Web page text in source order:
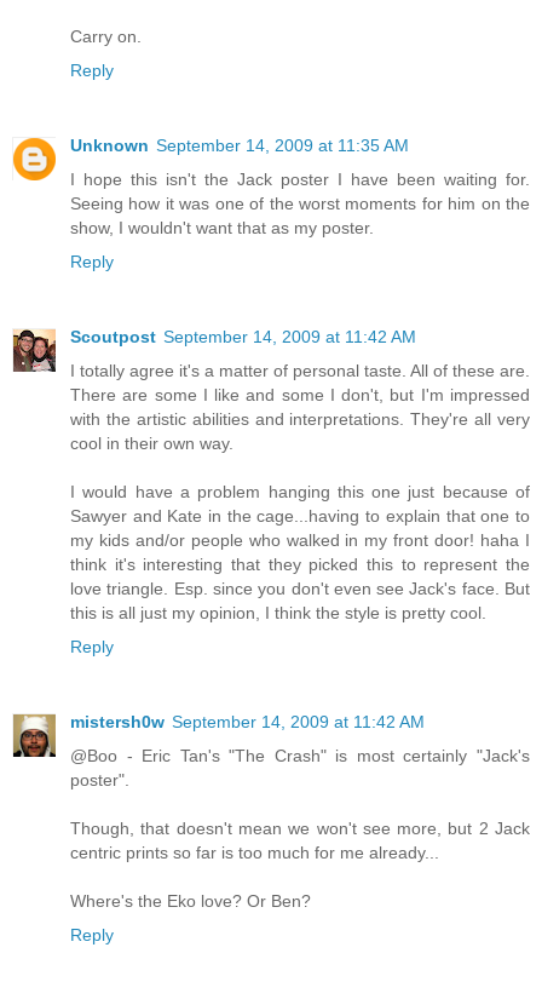
Carry on.
Reply
Unknown September 14, 2009 at 11:35 AM
I hope this isn't the Jack poster I have been waiting for.
Seeing how it was one of the worst moments for him on the
show, I wouldn't want that as my poster.
Reply
Scoutpost September 14, 2009 at 11:42 AM
I totally agree it's a matter of personal taste. All of these are.
There are some I like and some I don't, but I'm impressed
with the artistic abilities and interpretations. They're all very
cool in their own way.
I would have a problem hanging this one just because of
Sawyer and Kate in the cage...having to explain that one to
my kids and/or people who walked in my front door! haha I
think it's interesting that they picked this to represent the
love triangle. Esp. since you don't even see Jack's face. But
this is all just my opinion, I think the style is pretty cool.
Reply
mistersh0w September 14, 2009 at 11:42 AM
@Boo - Eric Tan's "The Crash" is most certainly "Jack's
poster".
Though, that doesn't mean we won't see more, but 2 Jack
centric prints so far is too much for me already...
Where's the Eko love? Or Ben?
Reply